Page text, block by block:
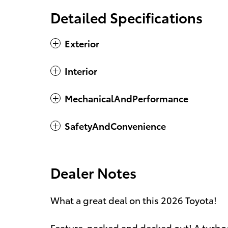
Detailed Specifications
Exterior
Interior
MechanicalAndPerformance
SafetyAndConvenience
Dealer Notes
What a great deal on this 2026 Toyota!